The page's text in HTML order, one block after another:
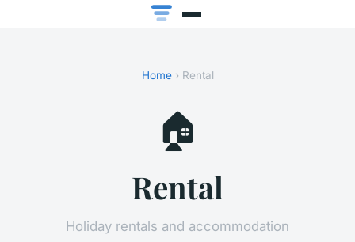
Home› Rental
🏠
Rental
Holiday rentals and accommodation